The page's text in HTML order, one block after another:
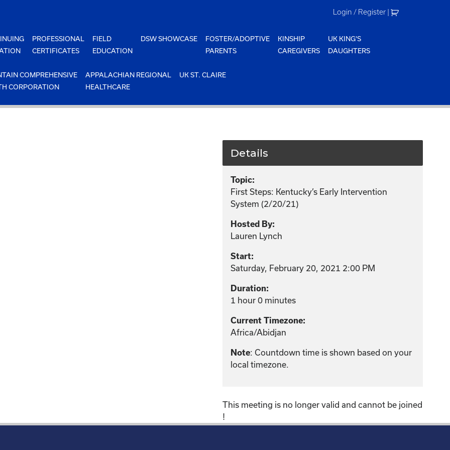
Login / Register |
PROFESSIONAL
CERTIFICATES
FIELD
EDUCATION
DSW SHOWCASE
FOSTER/ADOPTIVE
PARENTS
KINSHIP
CAREGIVERS
UK KING'S
DAUGHTERS
COMPREHENSIVE
CORPORATION
APPALACHIAN REGIONAL
HEALTHCARE
UK ST. CLAIRE
Details
Topic:
First Steps: Kentucky’s Early Intervention
System (2/20/21)
Hosted By:
Lauren Lynch
Start:
Saturday, February 20, 2021 2:00 PM
Duration:
1 hour 0 minutes
Current Timezone:
Africa/Abidjan
Note: Countdown time is shown based on your
local timezone.
This meeting is no longer valid and cannot be joined
!